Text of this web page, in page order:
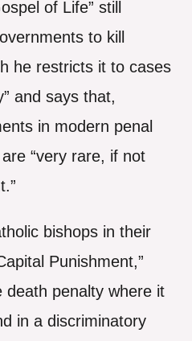
of Life” still
to kill
he restricts it to cases
and says that,
in modern penal
“very rare, if not
bishops in their
Punishment,”
death penalty where it
in a discriminatory